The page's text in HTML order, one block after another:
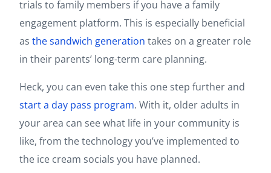
trials to family members if you have a family
engagement platform. This is especially beneficial
asthe sandwich generation takes on a greater role
in their parents’ long-term care planning.
Heck, you can even take this one step further and
start a day pass program. With it, older adults in
your area can see what life in your community is
like, from the technology you’ve implemented to
the ice cream socials you have planned.